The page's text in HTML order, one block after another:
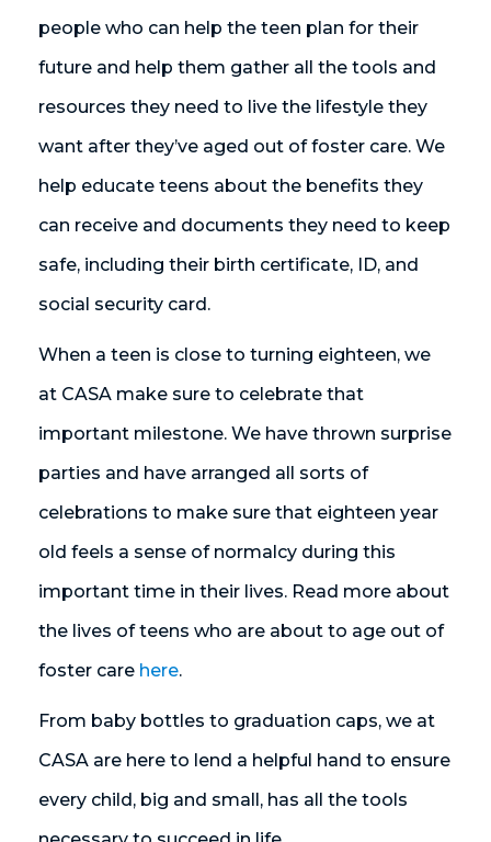
people who can help the teen plan for their
future and help them gather all the tools and
resources they need to live the lifestyle they
want after they’ve aged out of foster care. We
help educate teens about the benefits they
can receive and documents they need to keep
safe, including their birth certificate, ID, and
social security card.
When a teen is close to turning eighteen, we
at CASA make sure to celebrate that
important milestone. We have thrown surprise
parties and have arranged all sorts of
celebrations to make sure that eighteen year
old feels a sense of normalcy during this
important time in their lives. Read more about
the lives of teens who are about to age out of
foster care here.
From baby bottles to graduation caps, we at
CASA are here to lend a helpful hand to ensure
every child, big and small, has all the tools